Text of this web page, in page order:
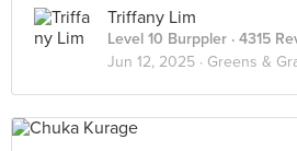
Triffany Lim
Level 10 Burppler · 4315
Jun 12, 2025 · Greens &